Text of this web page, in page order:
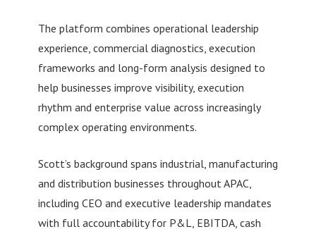
The platform combines operational leadership
experience, commercial diagnostics, execution
frameworks and long-form analysis designed to
help businesses improve visibility, execution
rhythm and enterprise value across increasingly
complex operating environments.
Scott’s background spans industrial, manufacturing
and distribution businesses throughout APAC,
including CEO and executive leadership mandates
with full accountability for P&L, EBITDA, cash